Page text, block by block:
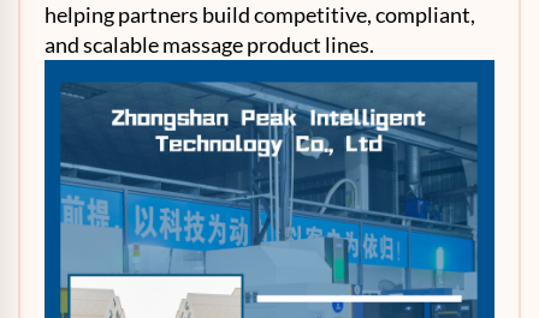
helping partners build competitive, compliant,
and scalable massage product lines.